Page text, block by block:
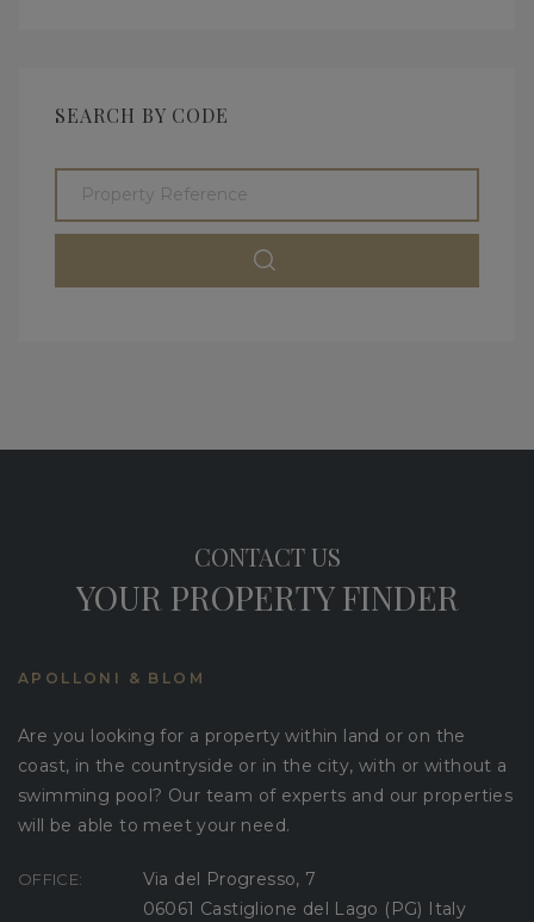
SEARCH BY CODE
CONTACT US
YOUR PROPERTY FINDER
APOLLONI & BLOM
Are you looking for a property within land or on the
coast, in the countryside or in the city, with or without a
swimming pool? Our team of experts and our properties
will be able to meet your need.
OFFICE:
Via del Progresso, 7
06061 Castiglione del Lago (PG) Italy